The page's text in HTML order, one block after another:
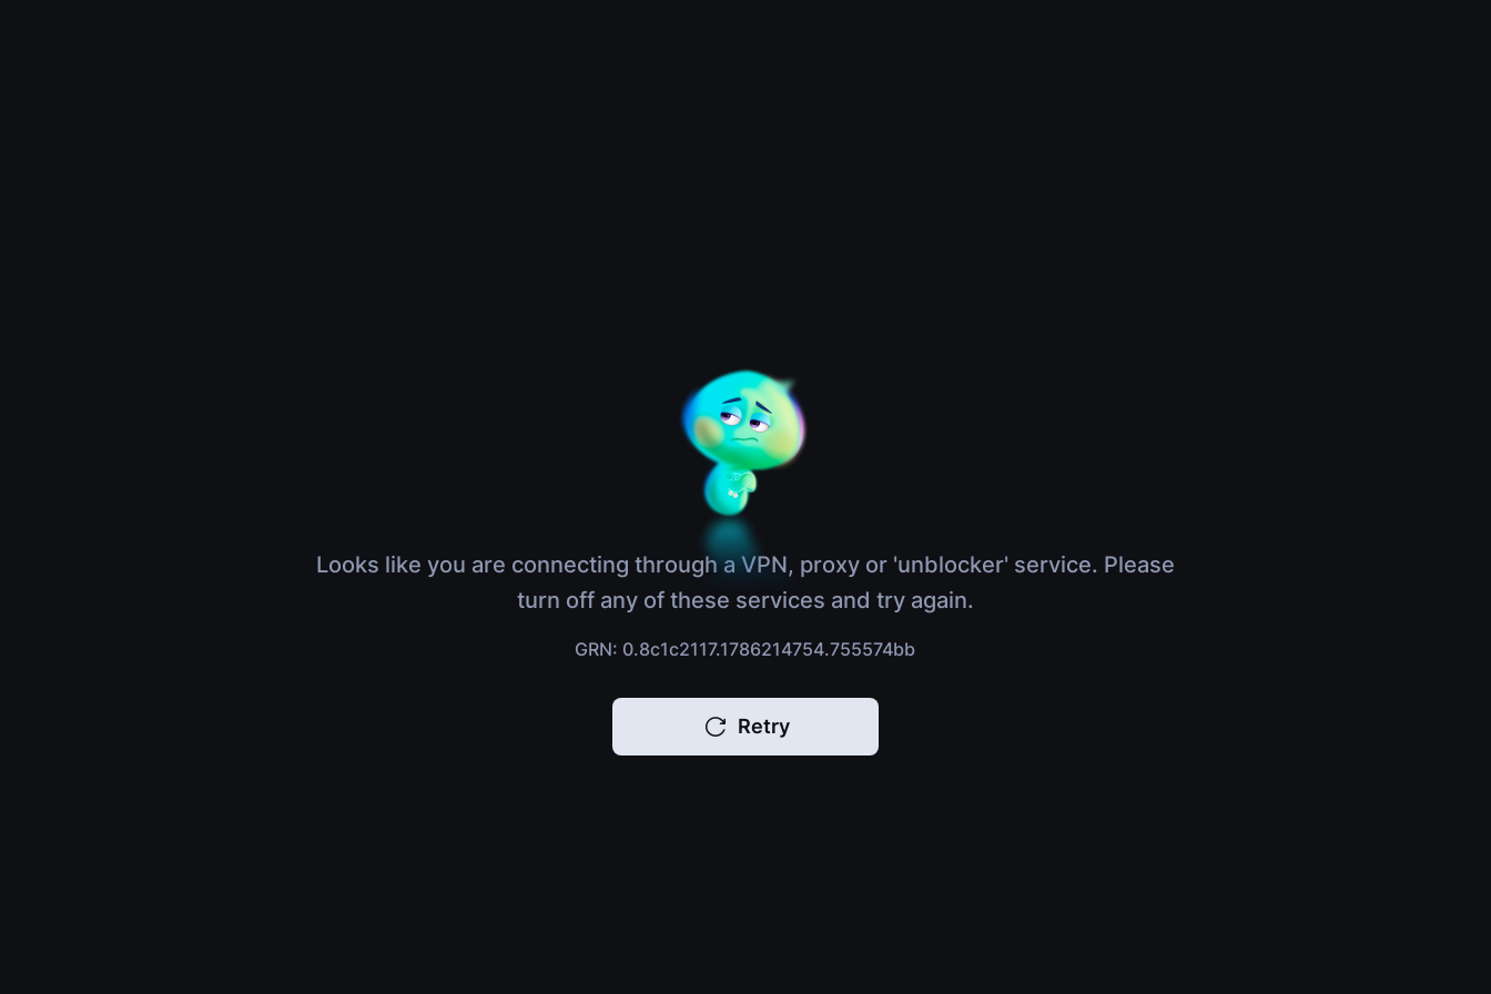
Looks like you are connecting through a VPN, proxy or 'unblocker' service. Please
turn off any of these services and try again.
GRN: 0.8c1c2117.1786214754.755574bb
Retry